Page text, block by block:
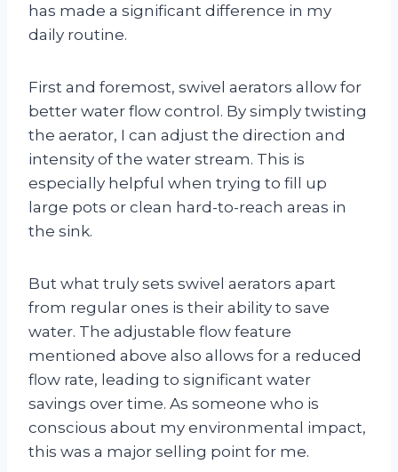
has made a significant difference in my
daily routine.
First and foremost, swivel aerators allow for
better water flow control. By simply twisting
the aerator, I can adjust the direction and
intensity of the water stream. This is
especially helpful when trying to fill up
large pots or clean hard-to-reach areas in
the sink.
But what truly sets swivel aerators apart
from regular ones is their ability to save
water. The adjustable flow feature
mentioned above also allows for a reduced
flow rate, leading to significant water
savings over time. As someone who is
conscious about my environmental impact,
this was a major selling point for me.